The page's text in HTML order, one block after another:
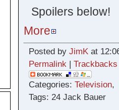
Spoilers below!
More
Posted by JimKat
Permalink| Trackbacks
Categories: Television,
Tags: 24 Jack Bauer